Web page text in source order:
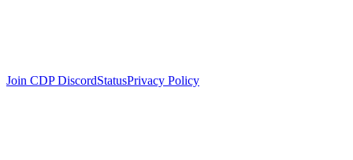
Join CDP DiscordStatusPrivacy Policy